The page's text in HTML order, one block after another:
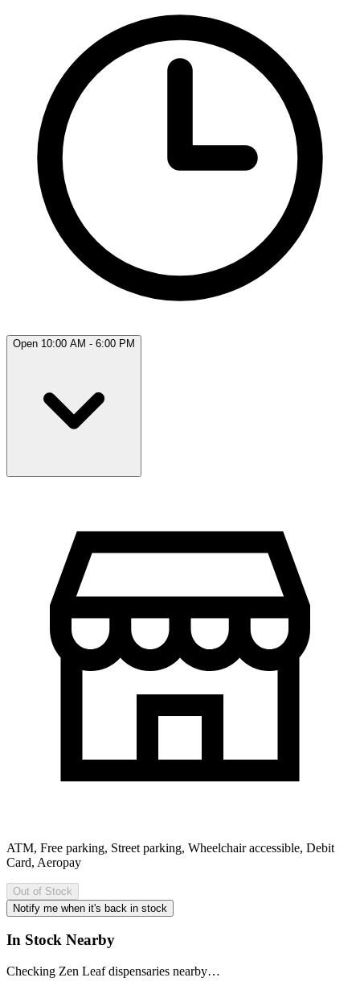
Open 10:00 AM - 6:00 PM
ATM, Free parking, Street parking, Wheelchair accessible, Debit
Card, Aeropay
Out of Stock
Notify me when it's back in stock
In Stock Nearby
Checking Zen Leaf dispensaries nearby…